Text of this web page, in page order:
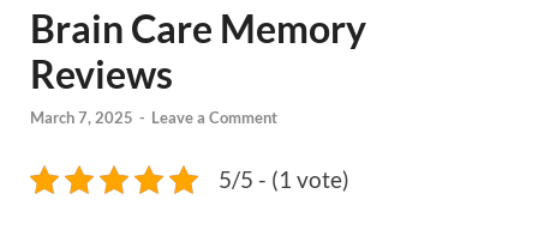
Brain Care Memory
Reviews
March 7, 2025 - Leave a Comment
5/5 - (1 vote)